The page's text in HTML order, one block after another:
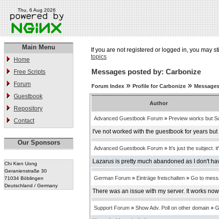
Thu, 6 Aug 2026
Main Menu
Home
Free Scripts
Forum
Guestbook
Repository
Contact
Our Sponsors
Chi Kien Uong
Geranienstraße 30
71034 Böblingen
Deutschland / Germany
If you are not registered or logged in, you may
topics
Messages posted by: Carbonize
Forum Index » Profile for Carbonize »
Author
Advanced Guestbook Forum » Preview works but
I've not worked with the guestbook for years
Advanced Guestbook Forum » It's just the subject.
Lazarus is pretty much abandoned as I don't
German Forum » Einträge freischalten » Go to
There was an issue with my server. It works
Support Forum » Show Adv. Poll on other domain »